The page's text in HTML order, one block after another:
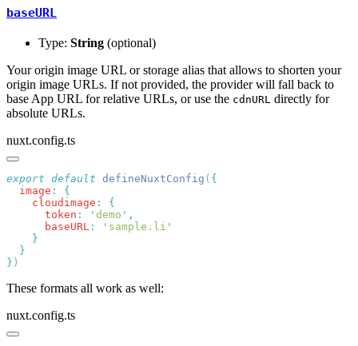
baseURL
Type: String (optional)
Your origin image URL or storage alias that allows to shorten your
origin image URLs. If not provided, the provider will fall back to
base App URL for relative URLs, or use the cdnURL directly for
absolute URLs.
nuxt.config.ts
export default defineNuxtConfig (
  image
:
    cloudimage
:
      token
: ' demo '
      baseURL
: ' sample.li
}
These formats all work as well:
nuxt.config.ts